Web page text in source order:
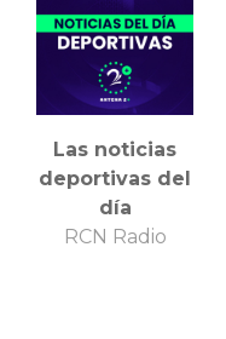
Las noticias
deportivas del
día
RCN Radio